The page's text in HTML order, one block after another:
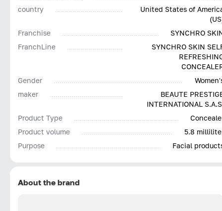
country
United States of
Franchise
SYNCHRO
FranchLine
SYNCHRO SKIN
Gender
maker
BEAUTE
INTERNATIONAL
Product Type
Product volume
5.8
Purpose
Facial
About the brand